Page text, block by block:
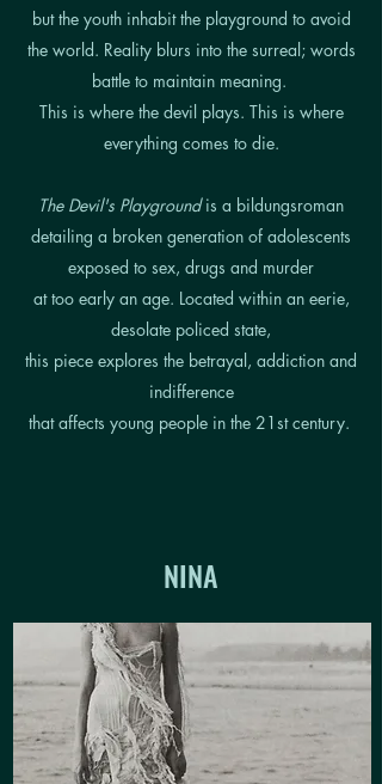
but the youth inhabit the playground to avoid
the world. Reality blurs into the surreal; words
battle to maintain meaning.
This is where the devil plays. This is where
everything comes to die.
The Devil's Playgroundis a bildungsroman
detailing a broken generation of adolescents
exposed to sex, drugs and murder
at too early an age. Located within an eerie,
desolate policed state,
this piece explores the betrayal, addiction and
indifference
that affects young people in the 21st century.
NINA